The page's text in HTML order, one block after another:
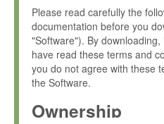
Please read carefully the
documentation before you
"Software"). By
have read these terms and
you do not agree with these
the Software.
Ownership